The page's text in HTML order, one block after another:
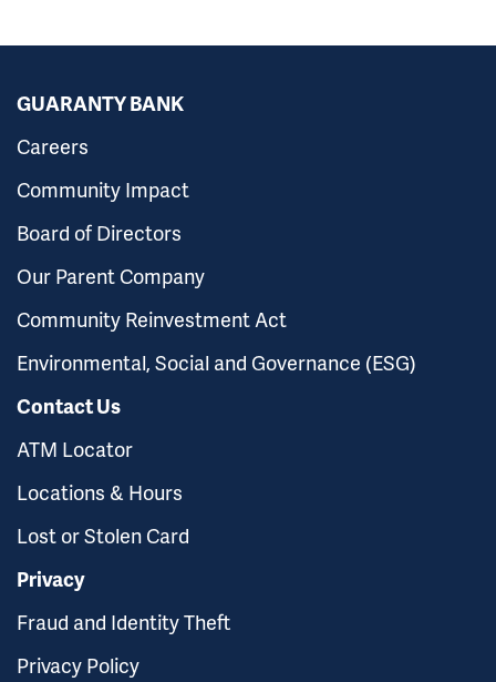
GUARANTY BANK
Careers
Community Impact
Board of Directors
Our Parent Company
Community Reinvestment Act
Environmental, Social and Governance (ESG)
Contact Us
ATM Locator
Locations & Hours
Lost or Stolen Card
Privacy
Fraud and Identity Theft
Privacy Policy